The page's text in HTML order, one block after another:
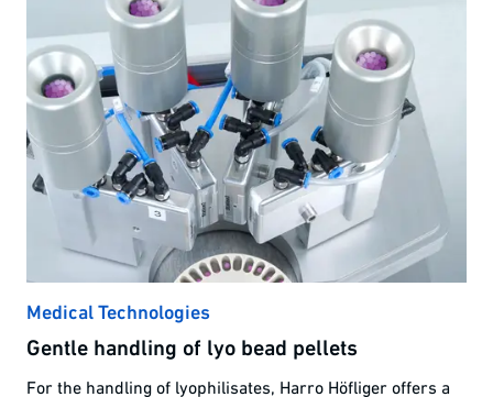
Medical Technologies
Gentle handling of lyo bead pellets
For the handling of lyophilisates, Harro Höfliger offers a